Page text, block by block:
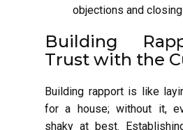
objections and
Building
Trust with the
Building rapport is like
for a house; without it,
shaky at best.